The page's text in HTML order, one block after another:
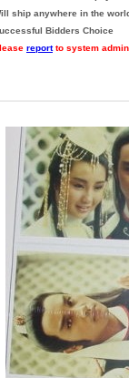
ship anywhere in the
Bidders Choice
reportto system